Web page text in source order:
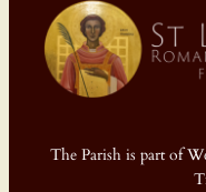
The Parish is part of